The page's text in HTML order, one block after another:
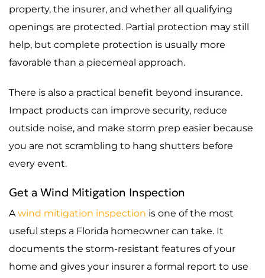
property, the insurer, and whether all qualifying
openings are protected. Partial protection may still
help, but complete protection is usually more
favorable than a piecemeal approach.
There is also a practical benefit beyond insurance.
Impact products can improve security, reduce
outside noise, and make storm prep easier because
you are not scrambling to hang shutters before
every event.
Get a Wind Mitigation Inspection
Awind mitigation inspection is one of the most
useful steps a Florida homeowner can take. It
documents the storm-resistant features of your
home and gives your insurer a formal report to use